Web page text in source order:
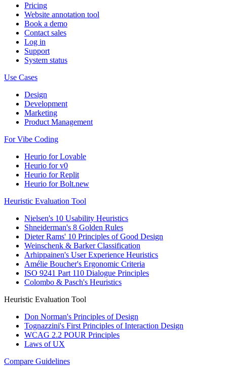
Pricing
Website annotation tool
Book a demo
Contact sales
Log in
Support
System status
Use Cases
Design
Development
Marketing
Product Management
For Vibe Coding
Heurio for Lovable
Heurio for v0
Heurio for Replit
Heurio for Bolt.new
Heuristic Evaluation Tool
Nielsen's 10 Usability Heuristics
Shneiderman's 8 Golden Rules
Dieter Rams' 10 Principles of Good Design
Weinschenk & Barker Classification
Arhippainen's User Experience Heuristics
Amélie Boucher's Ergonomic Criteria
ISO 9241 Part 110 Dialogue Principles
Colombo & Pasch's Heuristics
Heuristic Evaluation Tool
Don Norman's Principles of Design
Tognazzini's First Principles of Interaction Design
WCAG 2.2 POUR Principles
Laws of UX
Compare Guidelines